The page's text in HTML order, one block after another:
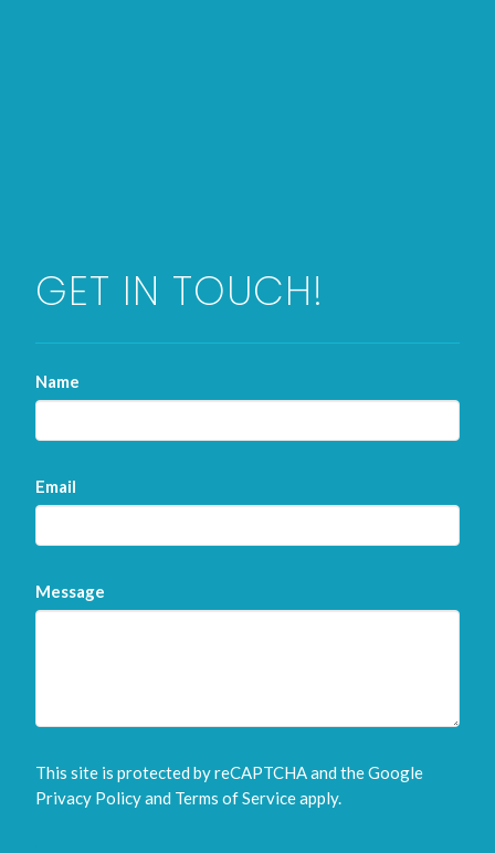
GET IN TOUCH!
Name
Email
Message
This site is protected by reCAPTCHA and the Google
Privacy Policyand Terms of Serviceapply.